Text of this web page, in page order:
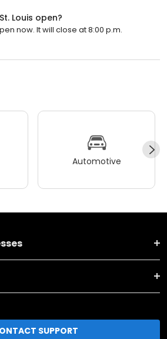
Louis open?
now. It will close at 8:00 p.m.
Automotive
SUPPORT